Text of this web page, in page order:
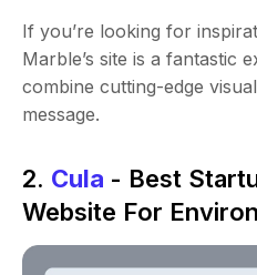
If you’re looking for
Marble’s site is a fantastic
combine cutting-edge
message.
2. Cula - Best
Website For